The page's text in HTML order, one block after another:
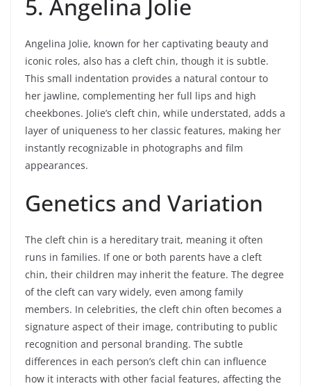
5. Angelina Jolie
Angelina Jolie, known for her captivating beauty and
iconic roles, also has a cleft chin, though it is subtle.
This small indentation provides a natural contour to
her jawline, complementing her full lips and high
cheekbones. Jolie’s cleft chin, while understated, adds a
layer of uniqueness to her classic features, making her
instantly recognizable in photographs and film
appearances.
Genetics and Variation
The cleft chin is a hereditary trait, meaning it often
runs in families. If one or both parents have a cleft
chin, their children may inherit the feature. The degree
of the cleft can vary widely, even among family
members. In celebrities, the cleft chin often becomes a
signature aspect of their image, contributing to public
recognition and personal branding. The subtle
differences in each person’s cleft chin can influence
how it interacts with other facial features, affecting the